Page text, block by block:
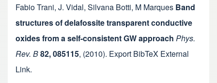
Fabio Trani, J. Vidal, Silvana Botti, M Marques Band
structures of delafossite transparent conductive
oxides from a self-consistent GW approach Phys.
Rev. B82, 085115, (2010). Export BibTeX External
Link.